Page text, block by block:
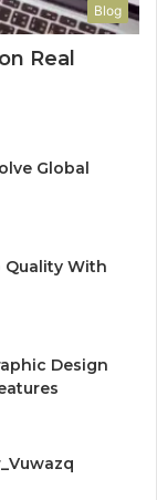
Blog
Real
Global
Quality With
Design